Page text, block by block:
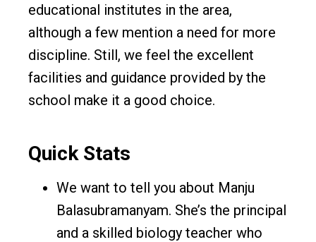
educational institutes in the area,
although a few mention a need for more
discipline. Still, we feel the excellent
facilities and guidance provided by the
school make it a good choice.
Quick Stats
We want to tell you about Manju
Balasubramanyam. She’s the principal
and a skilled biology teacher who